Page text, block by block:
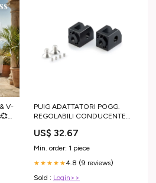
V-
PUIG ADATTATORI POGG.
REGOLABILI CONDUCENTE
KYMCO
US$ 32.67
Min. order: 1 piece
★★★★★4.8 (9 reviews)
Sold : Login>>